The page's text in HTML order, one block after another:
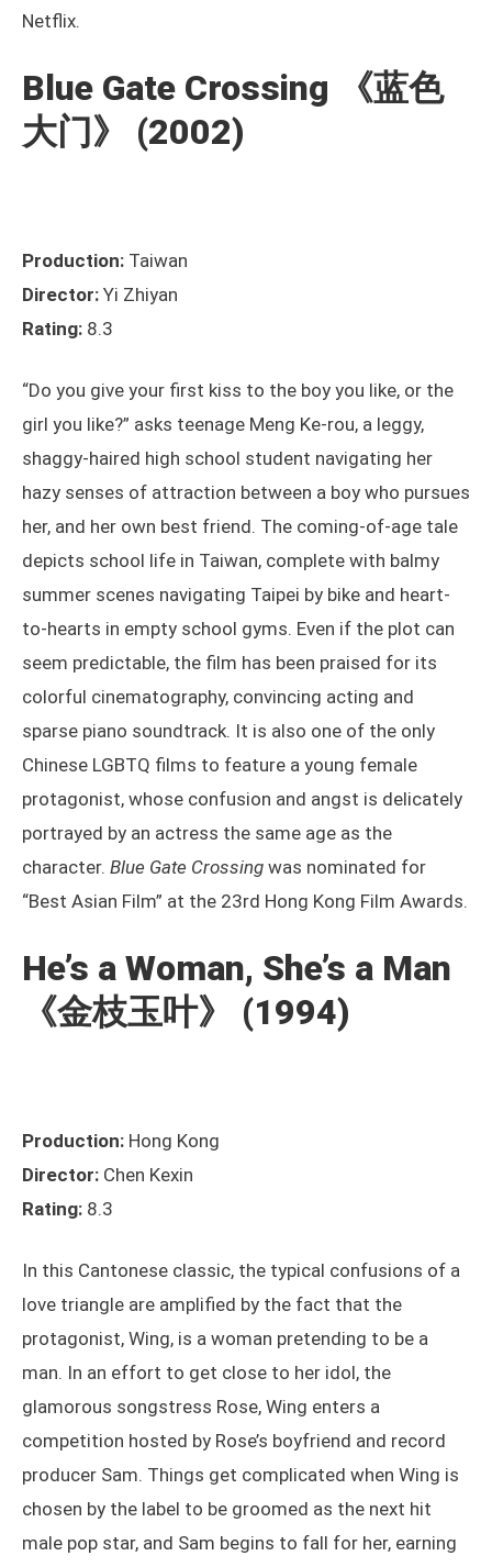
Netflix.
Blue Gate Crossing
《蓝色
大门》 (2002)
Production: Taiwan
Director: Yi Zhiyan
Rating: 8.3
“Do you give your first kiss to the boy you like, or the
girl you like?” asks teenage Meng Ke-rou, a leggy,
shaggy-haired high school student navigating her
hazy senses of attraction between a boy who pursues
her, and her own best friend. The coming-of-age tale
depicts school life in Taiwan, complete with balmy
summer scenes navigating Taipei by bike and heart-
to-hearts in empty school gyms. Even if the plot can
seem predictable, the film has been praised for its
colorful cinematography, convincing acting and
sparse piano soundtrack. It is also one of the only
Chinese LGBTQ films to feature a young female
protagonist, whose confusion and angst is delicately
portrayed by an actress the same age as the
character. Blue Gate Crossing was nominated for
“Best Asian Film” at the 23rd Hong Kong Film Awards.
He’s a Woman, She’s a Man
《金枝玉叶》
(1994)
Production: Hong Kong
Director: Chen Kexin
Rating: 8.3
In this Cantonese classic, the typical confusions of a
love triangle are amplified by the fact that the
protagonist, Wing, is a woman pretending to be a
man. In an effort to get close to her idol, the
glamorous songstress Rose, Wing enters a
competition hosted by Rose’s boyfriend and record
producer Sam. Things get complicated when Wing is
chosen by the label to be groomed as the next hit
male pop star, and Sam begins to fall for her, earning